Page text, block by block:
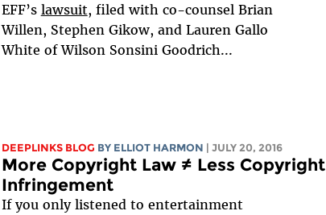
EFF’s lawsuit, filed with co-counsel Brian
Willen, Stephen Gikow, and Lauren Gallo
White of Wilson Sonsini Goodrich...
DEEPLINKS BLOG BY ELLIOT HARMON | JULY 20, 2016
More Copyright Law ≠ Less Copyright
Infringement
If you only listened to entertainment